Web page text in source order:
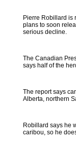
Pierre Robillard is
plans to soon
serious decline.
The Canadian
says half of the
The report says
Alberta, northern
Robillard says he
caribou, so he